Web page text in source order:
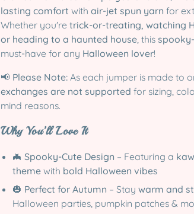
lasting comfort with air-jet spun yarn for
Whether you're trick-or-treating, watching
or heading to a haunted house, this
must-have for any Halloween lover!
📢 Please Note: As each jumper is made to
exchanges are not supported for sizing,
mind reasons.
Why You’ll Love It
🦇 Spooky-Cute Design – Featuring a
theme with bold Halloween vibes
🎃 Perfect for Autumn – Stay warm and
Halloween parties, pumpkin patches &